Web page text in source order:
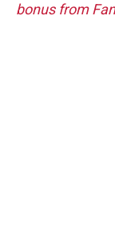
bonus from